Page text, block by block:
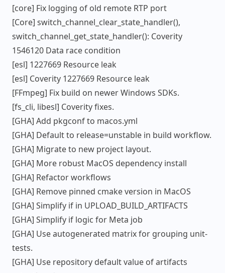
[core] Fix logging of old remote RTP port
[Core] switch_channel_clear_state_handler(),
switch_channel_get_state_handler(): Coverity
1546120 Data race condition
[esl] 1227669 Resource leak
[esl] Coverity 1227669 Resource leak
[FFmpeg] Fix build on newer Windows SDKs.
[fs_cli, libesl] Coverity fixes.
[GHA] Add pkgconf to macos.yml
[GHA] Default to release=unstable in build workflow.
[GHA] Migrate to new project layout.
[GHA] More robust MacOS dependency install
[GHA] Refactor workflows
[GHA] Remove pinned cmake version in MacOS
[GHA] Simplify if in UPLOAD_BUILD_ARTIFACTS
[GHA] Simplify if logic for Meta job
[GHA] Use autogenerated matrix for grouping unit-
tests.
[GHA] Use repository default value of artifacts